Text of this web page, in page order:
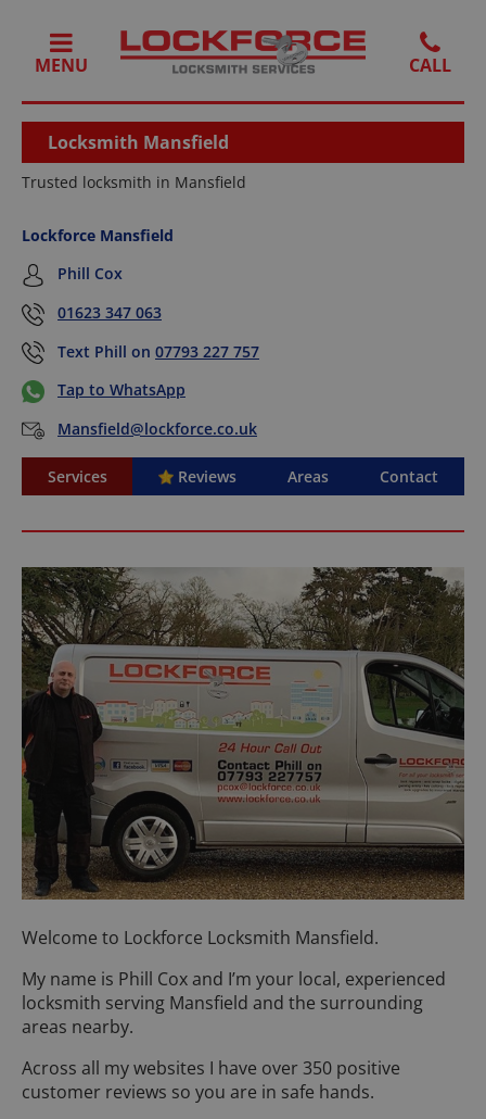
MENU
Locksmith Mansfield
Trusted locksmith in Mansfield
Lockforce Mansfield
Phill Cox
01623 347 063
Text Phill on 07793 227 757
Tap to WhatsApp
Mansfield@lockforce.co.uk
Services Reviews Areas Contact
Welcome to Lockforce Locksmith Mansfield.
My name is Phill Cox and I’m your local, experienced
locksmith serving Mansfield and the surrounding
areas nearby.
Across all my websites I have over 350 positive
customer reviews so you are in safe hands.